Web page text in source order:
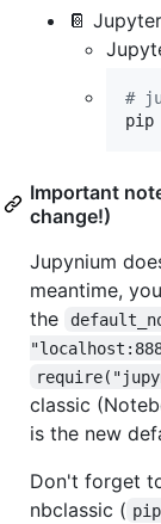
📔
#
pip
Important
change!)
Jupynium
meantime,
the
classic
is the new
Don't forget
nbclassic (